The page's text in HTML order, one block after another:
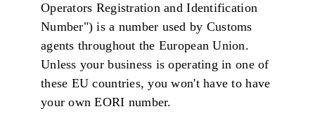
Operators Registration and Identification
Number") is a number used by Customs
agents throughout the European Union.
Unless your business is operating in one of
these EU countries, you won't have to have
your own EORI number.